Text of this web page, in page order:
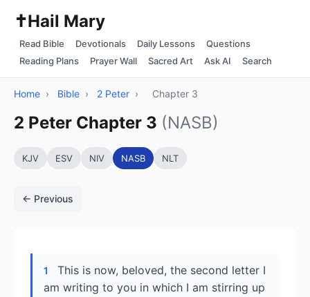
✝️Hail Mary
Read Bible Devotionals Daily Lessons
Questions
Reading Plans
Prayer Wall Sacred Art Ask AI Search
Home › Bible › 2 Peter › Chapter 3
2 Peter Chapter 3 (NASB)
KJV ESV NIV NASB NLT
← Previous
1
This is now, beloved, the second letter I
am writing to you in which I am stirring up